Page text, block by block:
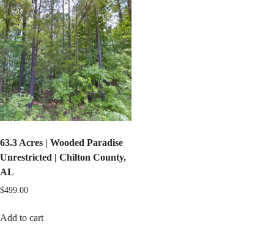
63.3 Acres | Wooded Paradise
Unrestricted | Chilton County,
AL
$499.00
Add to cart